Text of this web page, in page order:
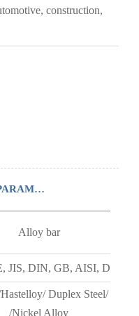
construction,
PRODUCT PARAMETERS
Alloy bar
JIS, DIN, GB, AISI, DIN,
Duplex Steel/ PH
/Nickel Alloy